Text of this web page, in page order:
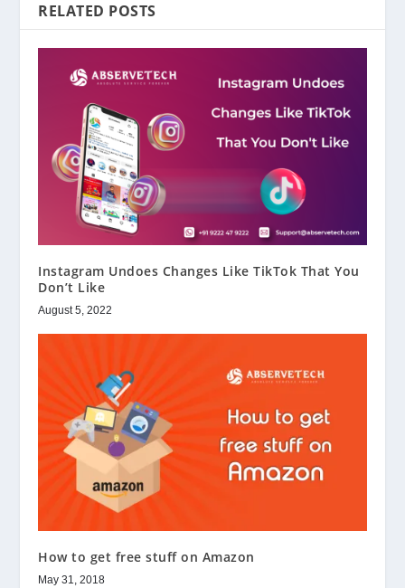
RELATED POSTS
Instagram Undoes Changes Like TikTok That You
Don’t Like
August 5, 2022
How to get free stuff on Amazon
May 31, 2018